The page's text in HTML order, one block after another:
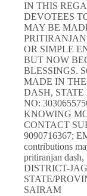
IN THIS
DEVOTEES
MAY BE
OR SIMPLE
BUT NOW
BLESSINGS.
MADE IN
DASH,
NO:
KNOWING
CONTACT
9090716367;
contributions
pritiranjan
DISTRICT-
STATE/
SAIRAM